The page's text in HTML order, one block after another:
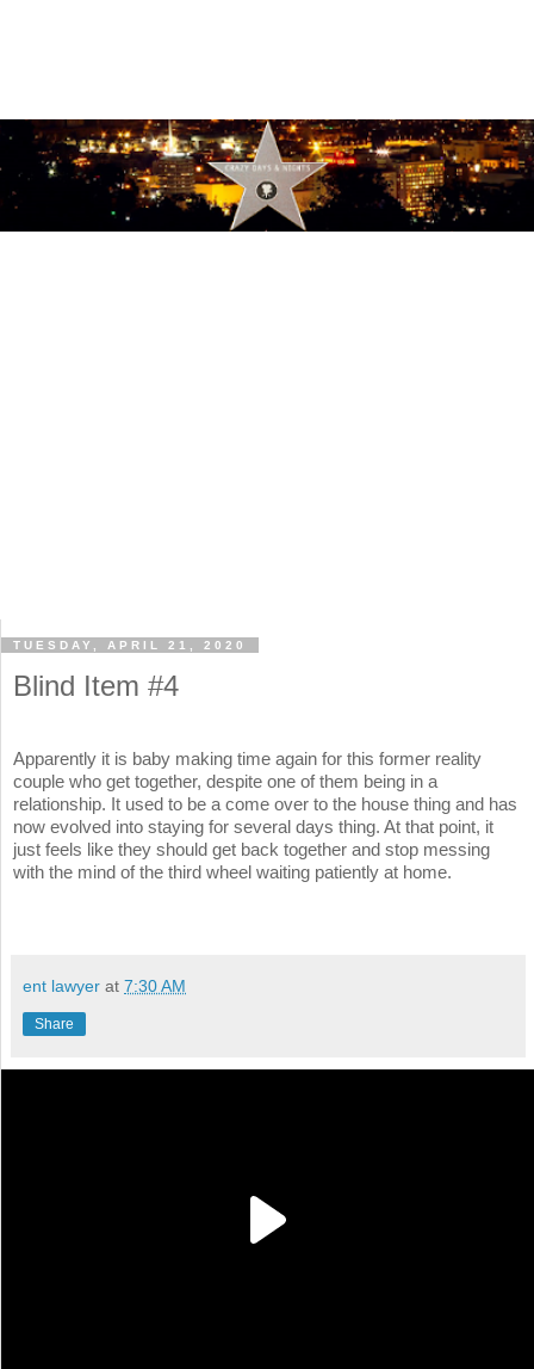
TUESDAY, APRIL 21, 2020
Blind Item #4
Apparently it is baby making time again for this former reality
couple who get together, despite one of them being in a
relationship. It used to be a come over to the house thing and has
now evolved into staying for several days thing. At that point, it
just feels like they should get back together and stop messing
with the mind of the third wheel waiting patiently at home.
ent lawyer at 7:30 AM
Share